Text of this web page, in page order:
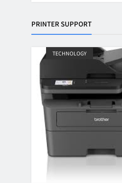
PRINTER SUPPORT
TECHNOLOGY